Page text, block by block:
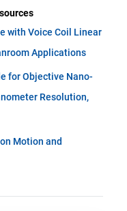
with Voice Coil Linear
Applications
for Objective Nano-
Resolution,
Motion and